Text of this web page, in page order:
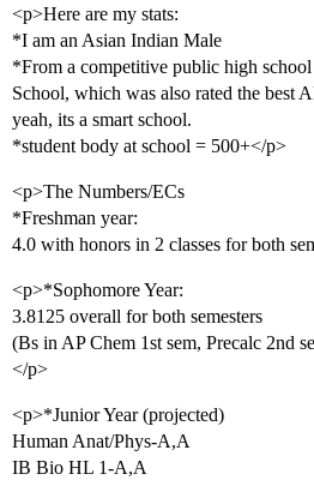
<p>Here are my stats:
*I am an Asian Indian Male
*From a competitive public high
School, which was also rated the best
yeah, its a smart school.
*student body at school = 500+</p>
<p>The Numbers/ECs
*Freshman year:
4.0 with honors in 2 classes for both
<p>*Sophomore Year:
3.8125 overall for both semesters
(Bs in AP Chem 1st sem, Precalc 2nd
</p>
<p>*Junior Year (projected)
Human Anat/Phys-A,A
IB Bio HL 1-A,A